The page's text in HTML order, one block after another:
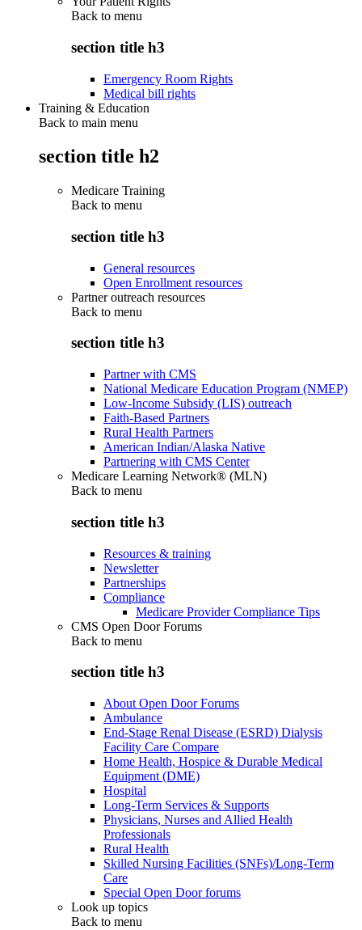
Back to menu
section title h3
Emergency Room Rights
Medical bill rights
Training & Education
Back to main menu
section title h2
Medicare Training
Back to menu
section title h3
General resources
Open Enrollment resources
Partner outreach resources
Back to menu
section title h3
Partner with CMS
National Medicare Education Program (NMEP)
Low-Income Subsidy (LIS) outreach
Faith-Based Partners
Rural Health Partners
American Indian/Alaska Native
Partnering with CMS Center
Medicare Learning Network® (MLN)
Back to menu
section title h3
Resources & training
Newsletter
Partnerships
Compliance
Medicare Provider Compliance Tips
CMS Open Door Forums
Back to menu
section title h3
About Open Door Forums
Ambulance
End-Stage Renal Disease (ESRD) Dialysis
Facility Care Compare
Home Health, Hospice & Durable Medical
Equipment (DME)
Hospital
Long-Term Services & Supports
Physicians, Nurses and Allied Health
Professionals
Rural Health
Skilled Nursing Facilities (SNFs)/Long-Term
Care
Special Open Door forums
Look up topics
Back to menu